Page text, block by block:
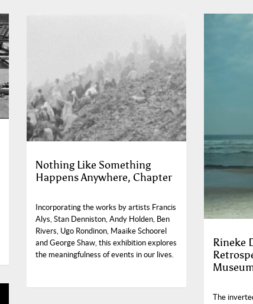
Nothing Like Something
Happens Anywhere, Chapter
Incorporating the works by artists Francis
Alys, Stan Denniston, Andy Holden, Ben
Rivers, Ugo Rondinon, Maaike Schoorel
and George Shaw, this exhibition explores
the meaningfulness of events in our lives.
Rineke
The